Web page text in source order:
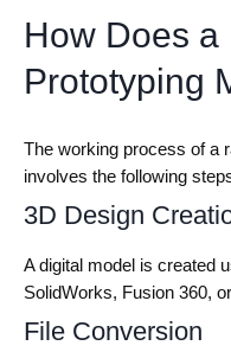
How Does a
Prototyping
The working process of a
involves the following
3D Design
A digital model is created
SolidWorks, Fusion 360,
File Conversion